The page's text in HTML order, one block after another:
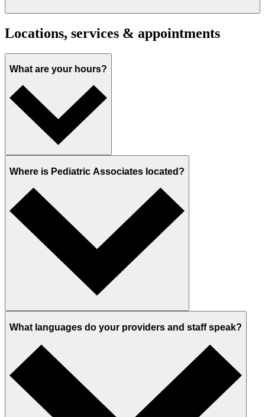
Locations, services & appointments
What are your hours?
Where is Pediatric Associates located?
What languages do your providers and staff speak?